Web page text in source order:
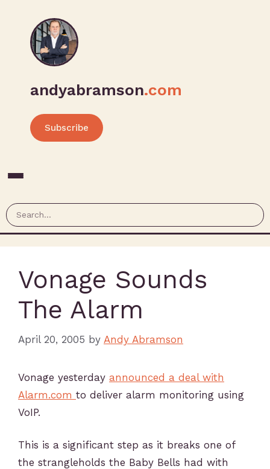
andyabramson.com
Subscribe
Vonage Sounds
The Alarm
April 20, 2005 by Andy Abramson
Vonage yesterday announced a deal with
Alarm.com to deliver alarm monitoring using
VoIP.
This is a significant step as it breaks one of
the strangleholds the Baby Bells had with